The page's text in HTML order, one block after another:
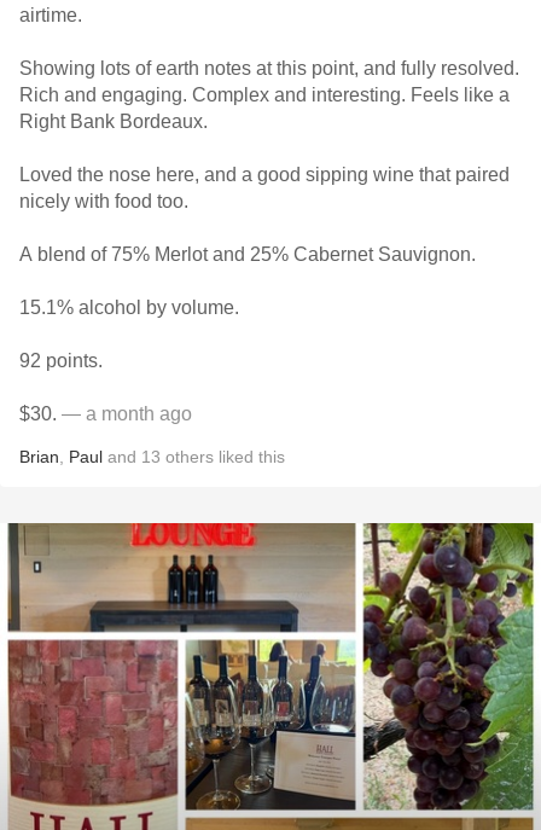
airtime.
Showing lots of earth notes at this point, and fully resolved.
Rich and engaging. Complex and interesting. Feels like a
Right Bank Bordeaux.
Loved the nose here, and a good sipping wine that paired
nicely with food too.
A blend of 75% Merlot and 25% Cabernet Sauvignon.
15.1% alcohol by volume.
92 points.
$30. — a month ago
Brian Paul and 13 others liked this